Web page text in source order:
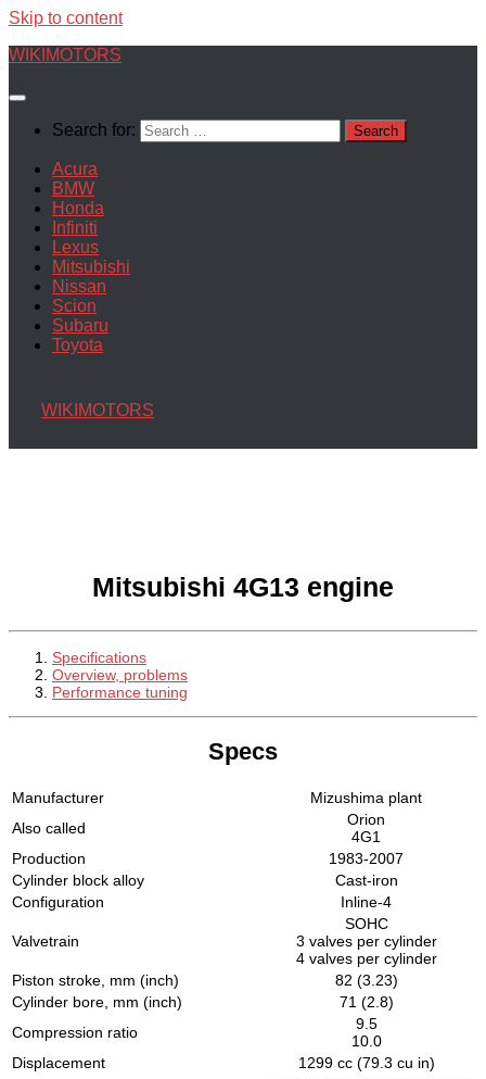
Skip to content
WIKIMOTORS
Search for:
Acura
BMW
Honda
Infiniti
Lexus
Mitsubishi
Nissan
Scion
Subaru
Toyota
WIKIMOTORS
Mitsubishi 4G13 engine
Specifications
Overview, problems
Performance tuning
Specs
Manufacturer
Mizushima plant
Also called
Orion
4G1
Production
1983-2007
Cylinder block alloy
Cast-iron
Configuration
Inline-4
Valvetrain
SOHC
3 valves per cylinder
4 valves per cylinder
Piston stroke, mm (inch)
82 (3.23)
Cylinder bore, mm (inch)
71 (2.8)
Compression ratio
9.5
10.0
Displacement
1299 cc (79.3 cu in)